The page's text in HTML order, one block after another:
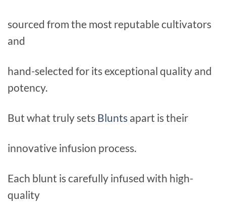
sourced from the most reputable cultivators
and
hand-selected for its exceptional quality and
potency.
But what truly sets Blunts apart is their
innovative infusion process.
Each blunt is carefully infused with high-
quality